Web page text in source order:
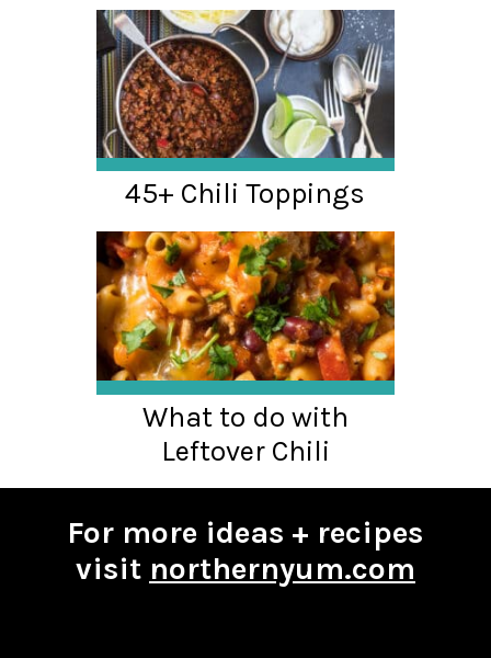
45+ Chili Toppings
For more ideas + recipes
visit northernyum.com
What to do with
Leftover Chili